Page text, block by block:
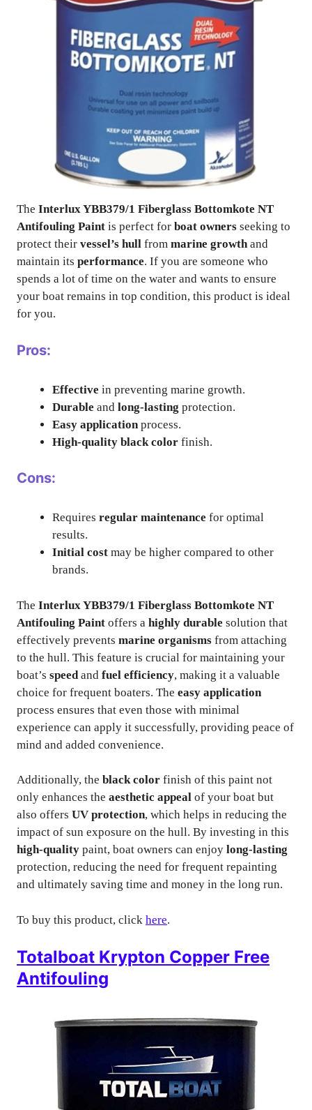
The Interlux YBB379/1 Fiberglass Bottomkote NT
Antifouling Paint is perfect for boat owners seeking to
protect their vessel’s hull from marine growthand
maintain its performance. If you are someone who
spends a lot of time on the water and wants to ensure
your boat remains in top condition, this product is ideal
for you.
Pros:
Effective in preventing marine growth.
Durable and long-lasting protection.
Easy application process.
High-quality black color finish.
Cons:
Requires regular maintenance for optimal
results.
Initial cost may be higher compared to other
brands.
The Interlux YBB379/1 Fiberglass Bottomkote NT
Antifouling Paint offers a highly durable solution that
effectively prevents marine organisms from attaching
to the hull. This feature is crucial for maintaining your
boat’s speed and fuel efficiency, making it a valuable
choice for frequent boaters. The easy application
process ensures that even those with minimal
experience can apply it successfully, providing peace of
mind and added convenience.
Additionally, the black color finish of this paint not
only enhances the aesthetic appeal of your boat but
also offers UV protection, which helps in reducing the
impact of sun exposure on the hull. By investing in this
high-quality paint, boat owners can enjoy long-lasting
protection, reducing the need for frequent repainting
and ultimately saving time and money in the long run.
To buy this product, click here.
Totalboat Krypton Copper Free
Antifouling